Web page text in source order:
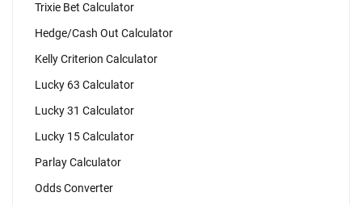
Trixie Bet Calculator
Hedge/Cash Out Calculator
Kelly Criterion Calculator
Lucky 63 Calculator
Lucky 31 Calculator
Lucky 15 Calculator
Parlay Calculator
Odds Converter